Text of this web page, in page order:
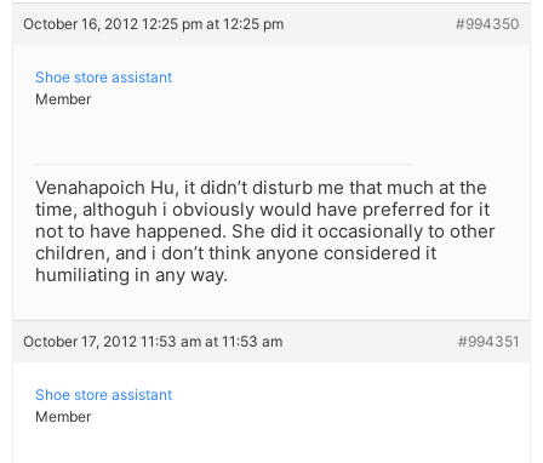
October 16, 2012 12:25 pm at 12:25 pm #994350
Shoe store assistant
Member
Venahapoich Hu, it didn’t disturb me that much at the
time, althoguh i obviously would have preferred for it
not to have happened. She did it occasionally to other
children, and i don’t think anyone considered it
humiliating in any way.
October 17, 2012 11:53 am at 11:53 am #994351
Shoe store assistant
Member